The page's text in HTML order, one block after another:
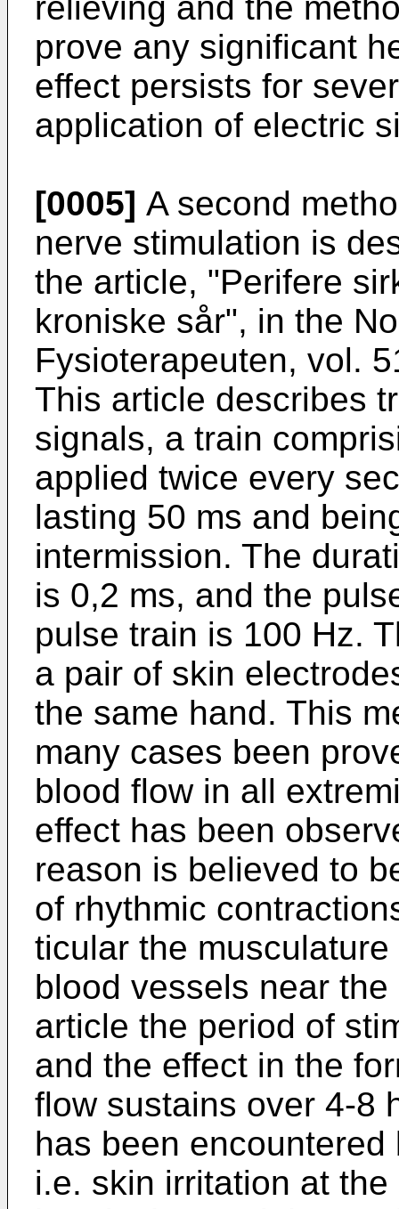
prove any significant
effect persists for
application of electric
[0005] A second
nerve stimulation is
the article, "Perifere
kroniske sår", in the
Fysioterapeuten, vol.
This article describes
signals, a train
applied twice every
lasting 50 ms and
intermission. The
is 0,2 ms, and the
pulse train is 100 Hz.
a pair of skin
the same hand. This
many cases been
blood flow in all
effect has been
reason is believed to
of rhythmic
ticular the
blood vessels near
article the period of
and the effect in the
flow sustains over 4-8
has been
i.e. skin irritation at